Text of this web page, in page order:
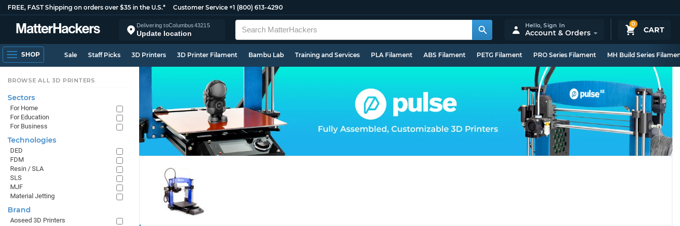
FREE, FAST Shipping on orders over $35 in the U.S.* Customer Service +1 (800) 613-4290
Delivering toColumbus43215
Update location
0
CART
Hello,Sign In
Account & Orders
SHOP Sale Staff Picks 3D Printers 3D Printer Filament Bambu Lab Training and Services PLA Filament ABS Filament PETG Filament PRO Series Filament MH Build Series
BROWSE ALL 3D PRINTERS
Sectors
For Home
For Education
For Business
Technologies
DED
FDM
Resin / SLA
SLS
MJF
Material Jetting
Brand
Aoseed 3D Printers